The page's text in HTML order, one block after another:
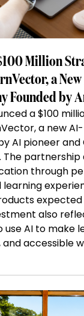
Million
a
Founded by
a $100
a new
AI pioneer
The partnership
through
also
AI to make
accessible